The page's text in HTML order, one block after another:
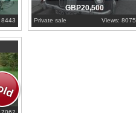
8443
GBP20,500
Private sale Views: 8075